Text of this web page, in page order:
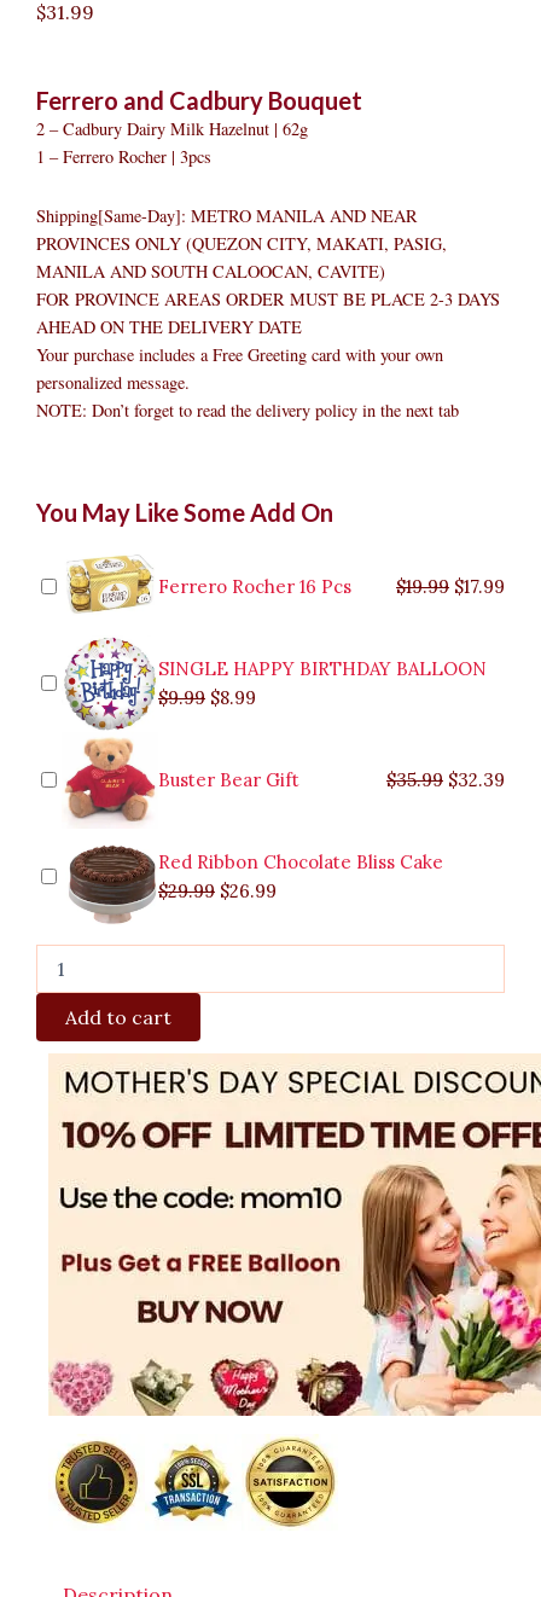
$31.99
Ferrero and Cadbury Bouquet
2 – Cadbury Dairy Milk Hazelnut | 62g
1 – Ferrero Rocher | 3pcs
Shipping[Same-Day]: METRO MANILA AND NEAR
PROVINCES ONLY (QUEZON CITY, MAKATI, PASIG,
MANILA AND SOUTH CALOOCAN, CAVITE)
FOR PROVINCE AREAS ORDER MUST BE PLACE 2-3 DAYS
AHEAD ON THE DELIVERY DATE
Your purchase includes a Free Greeting card with your own
personalized message.
NOTE: Don’t forget to read the delivery policy in the next tab
You May Like Some Add On
Ferrero Rocher 16 Pcs $19.99 $19.99.
$17.99
SINGLE HAPPY BIRTHDAY BALLOON
$9.99
price
$9.99.
$8.99
price
$8.99.
Buster Bear Gift $35.99
$35.99.
$32.39
Red Ribbon Chocolate Bliss Cake
$29.99
price
$29.99.
$26.99
price
$26.99.
and
Bouquet
to
Malabon
quantity
Add to cart